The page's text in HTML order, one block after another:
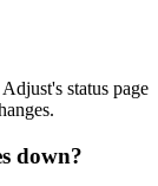
status page
down?